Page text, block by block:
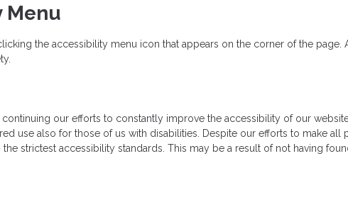
Menu
the accessibility menu icon that appears on the corner of the page.
our efforts to constantly improve the accessibility of our
use also for those of us with disabilities. Despite our efforts to make
strictest accessibility standards. This may be a result of not having